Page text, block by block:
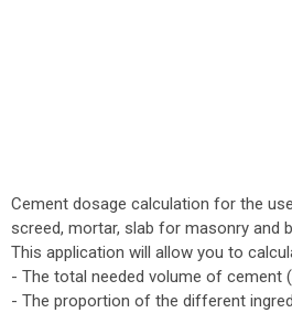
Cement dosage calculation for the
screed, mortar, slab for masonry and
This application will allow you to
- The total needed volume of cement
- The proportion of the different